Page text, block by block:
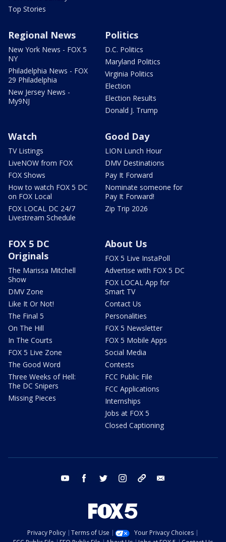
Top Stories
Regional News
New York News - FOX 5
NY
Philadelphia News - FOX
29 Philadelphia
New Jersey News -
My9NJ
Politics
D.C. Politics
Maryland Politics
Virginia Politics
Election
Election Results
Donald J. Trump
Watch
TV Listings
LiveNOW from FOX
FOX Shows
How to watch FOX 5 DC
on FOX Local
FOX LOCAL DC 24/7
Livestream Schedule
Good Day
LION Lunch Hour
DMV Destinations
Pay It Forward
Nominate someone for
Pay It Forward!
Zip Trip 2026
FOX 5 DC
Originals
The Marissa Mitchell
Show
DMV Zone
Like It Or Not!
The Final 5
On The Hill
In The Courts
FOX 5 Live Zone
The Good Word
Three Weeks of Hell:
The DC Snipers
Missing Pieces
About Us
FOX 5 Live InstaPoll
Advertise with FOX 5 DC
FOX LOCAL App for
Smart TV
Contact Us
Personalities
FOX 5 Newsletter
FOX 5 Mobile Apps
Social Media
Contests
FCC Public File
FCC Applications
Internships
Jobs at FOX 5
Closed Captioning
youtube facebook twitter instagram tiktok
Privacy Policy Terms of Use
Your Privacy Choices